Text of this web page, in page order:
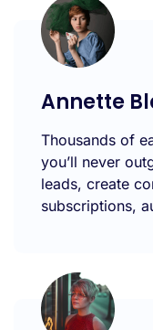
Annette
Thousands of
you’ll never
leads, create
subscriptions,